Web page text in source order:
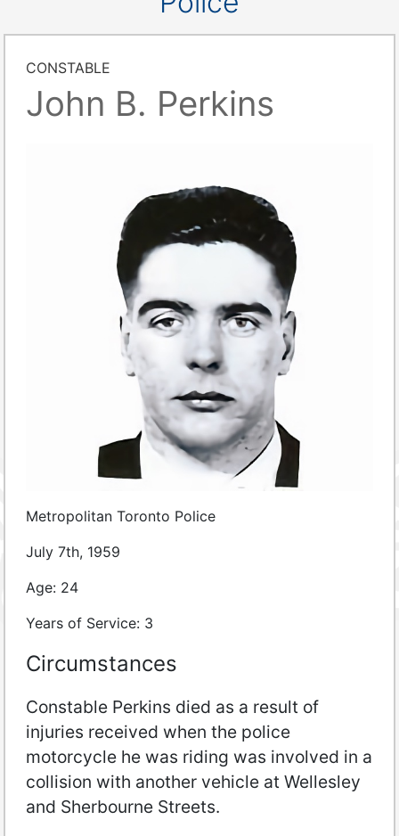
CONSTABLE
John B. Perkins
Metropolitan Toronto Police
July 7th, 1959
Age: 24
Years of Service: 3
Circumstances
Constable Perkins died as a result of
injuries received when the police
motorcycle he was riding was involved in a
collision with another vehicle at Wellesley
and Sherbourne Streets.